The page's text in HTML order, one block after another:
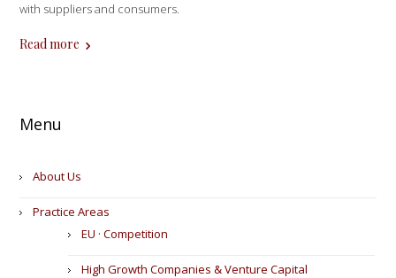
with suppliers and consumers.
Read more
Menu
About Us
Practice Areas
EU · Competition
High Growth Companies & Venture Capital